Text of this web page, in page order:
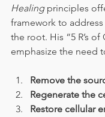
Healing principles
framework to
the root. His “5 R’s
emphasize the need
Remove the
Regenerate the
Restore cellular